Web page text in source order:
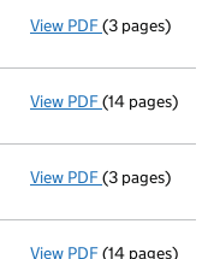
View PDF(3 pages)
View PDF Total
(14 pages)
View PDF(3 pages)
View PDF Total
(14 pages)